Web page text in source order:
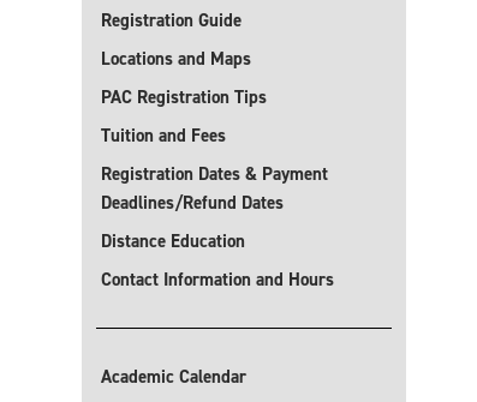
Registration Guide
Locations and Maps
PAC Registration Tips
Tuition and Fees
Registration Dates & Payment
Deadlines/Refund Dates
Distance Education
Contact Information and Hours
Academic Calendar